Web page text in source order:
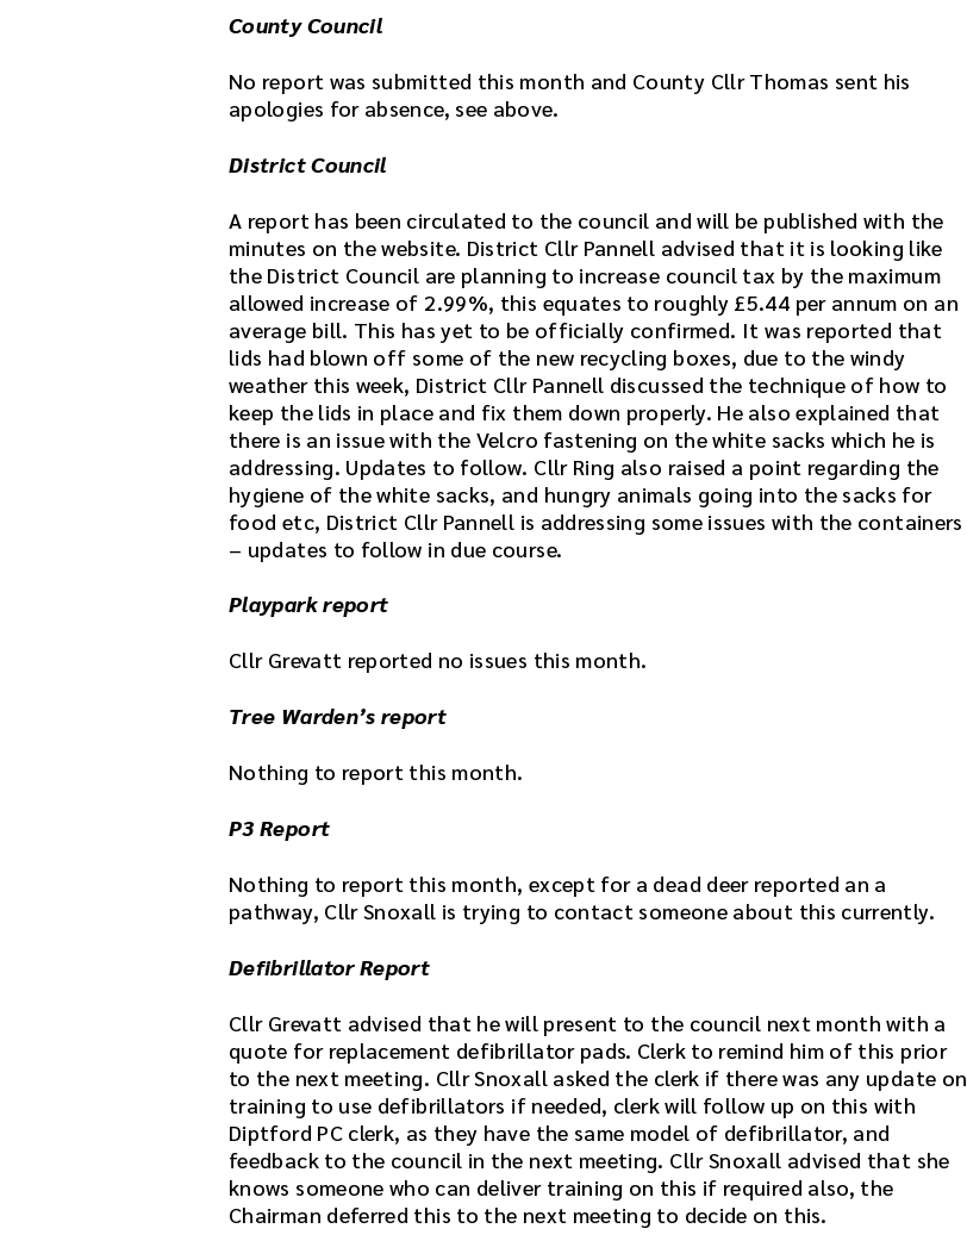
l
o
a
d
l
i
n
.
D
o
w
n
l
o
a
d
t
h
e
a
d
o
i
e
e
e
.
County Council
No report was submitted this month and County Cllr Thomas sent his
apologies for absence, see above.
District Council
A report has been circulated to the council and will be published with the
minutes on the website. District Cllr Pannell advised that it is looking like
the District Council are planning to increase council tax by the maximum
allowed increase of 2.99%, this equates to roughly £5.44 per annum on an
average bill. This has yet to be officially confirmed. It was reported that
lids had blown off some of the new recycling boxes, due to the windy
weather this week, District Cllr Pannell discussed the technique of how to
keep the lids in place and fix them down properly. He also explained that
there is an issue with the Velcro fastening on the white sacks which he is
addressing. Updates to follow. Cllr Ring also raised a point regarding the
hygiene of the white sacks, and hungry animals going into the sacks for
food etc, District Cllr Pannell is addressing some issues with the containers
– updates to follow in due course.
Playpark report
Cllr Grevatt reported no issues this month.
Tree Warden’s report
Nothing to report this month.
P3 Report
Nothing to report this month, except for a dead deer reported an a
pathway, Cllr Snoxall is trying to contact someone about this currently.
Defibrillator Report
Cllr Grevatt advised that he will present to the council next month with a
quote for replacement defibrillator pads. Clerk to remind him of this prior
to the next meeting. Cllr Snoxall asked the clerk if there was any update on
training to use defibrillators if needed, clerk will follow up on this with
Diptford PC clerk, as they have the same model of defibrillator, and
feedback to the council in the next meeting. Cllr Snoxall advised that she
knows someone who can deliver training on this if required also, the
Chairman deferred this to the next meeting to decide on this.